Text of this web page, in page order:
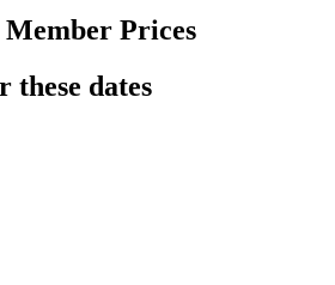
Prices
these dates